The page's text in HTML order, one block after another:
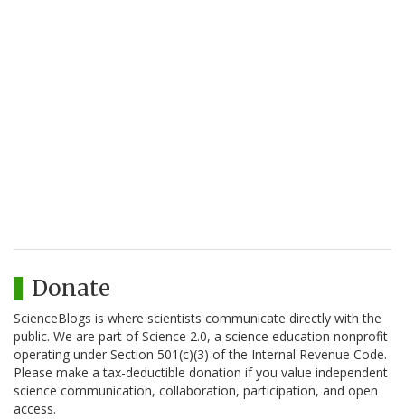
Donate
ScienceBlogs is where scientists communicate directly with the
public. We are part of Science 2.0, a science education nonprofit
operating under Section 501(c)(3) of the Internal Revenue Code.
Please make a tax-deductible donation if you value independent
science communication, collaboration, participation, and open
access.